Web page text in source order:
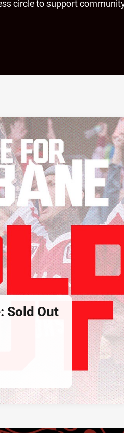
circle to support
Sold Out